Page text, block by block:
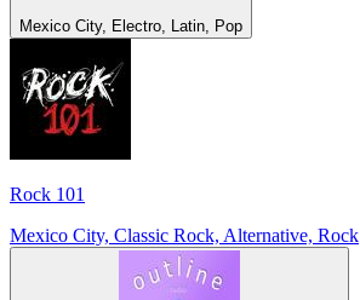
Mexico City, Electro, Latin, Pop
Rock 101
Mexico City, Classic Rock, Alternative, Rock